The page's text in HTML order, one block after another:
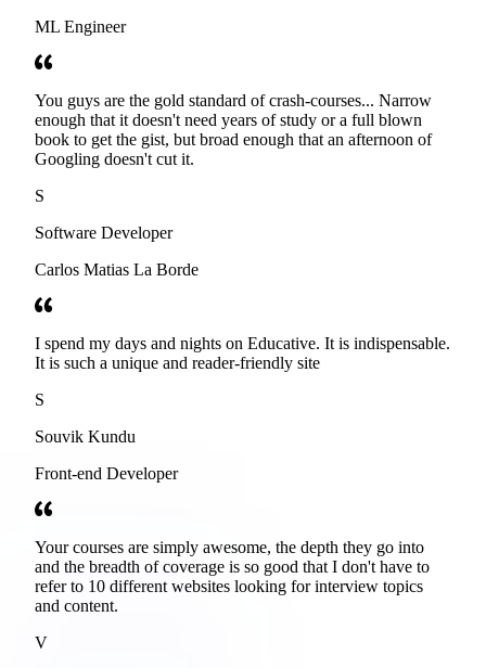
ML Engineer
You guys are the gold standard of crash-courses... Narrow
enough that it doesn't need years of study or a full blown
book to get the gist, but broad enough that an afternoon of
Googling doesn't cut it.
S
Software Developer
Carlos Matias La Borde
I spend my days and nights on Educative. It is indispensable.
It is such a unique and reader-friendly site
S
Souvik Kundu
Front-end Developer
Your courses are simply awesome, the depth they go into
and the breadth of coverage is so good that I don't have to
refer to 10 different websites looking for interview topics
and content.
V